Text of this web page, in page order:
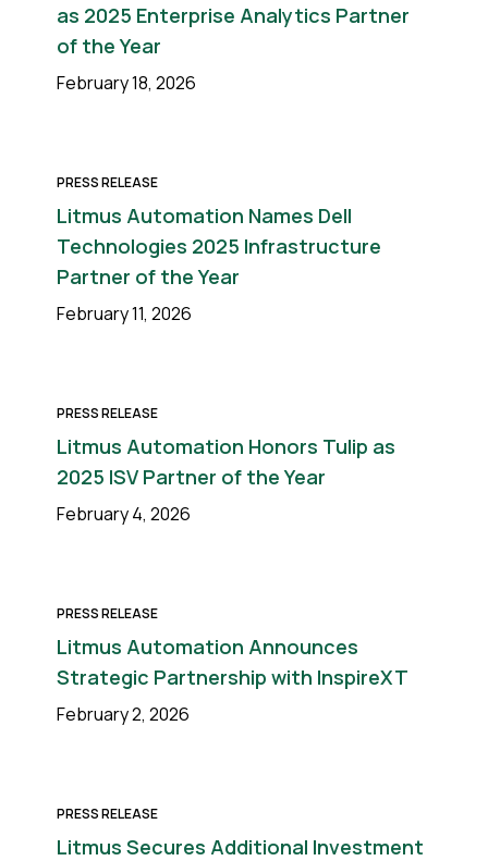
as 2025 Enterprise Analytics Partner
of the Year
February 18, 2026
PRESS RELEASE
Litmus Automation Names Dell
Technologies 2025 Infrastructure
Partner of the Year
February 11, 2026
PRESS RELEASE
Litmus Automation Honors Tulip as
2025 ISV Partner of the Year
February 4, 2026
PRESS RELEASE
Litmus Automation Announces
Strategic Partnership with InspireXT
February 2, 2026
PRESS RELEASE
Litmus Secures Additional Investment